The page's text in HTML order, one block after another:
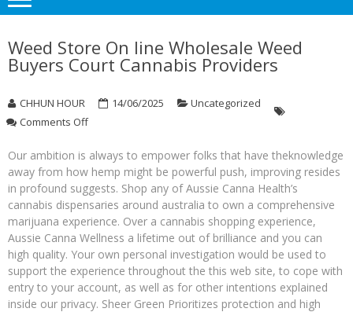
Weed Store On line Wholesale Weed
Buyers Court Cannabis Providers
CHHUN HOUR 14/06/2025
Uncategorized
Comments Offon
Store
On
line
Wholesale
Weed
Buyers
Court
Cannabis
Providers
Our ambition is always to empower folks that have theknowledge
away from how hemp might be powerful push, improving resides
in profound suggests. Shop any of Aussie Canna Health’s
cannabis dispensaries around australia to own a comprehensive
marijuana experience. Over a cannabis shopping experience,
Aussie Canna Wellness a lifetime out of brilliance and you can
high quality. Your own personal investigation would be used to
support the experience throughout the this web site, to cope with
entry to your account, as well as for other intentions explained
inside our privacy. Sheer Green Prioritizes protection and high